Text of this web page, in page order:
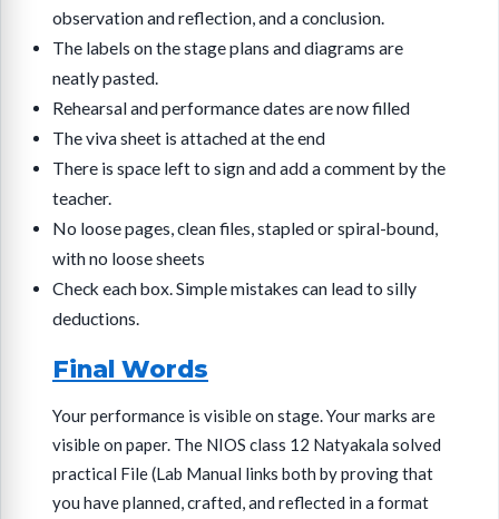
observation and reflection, and a conclusion.
The labels on the stage plans and diagrams are
neatly pasted.
Rehearsal and performance dates are now filled
The viva sheet is attached at the end
There is space left to sign and add a comment by the
teacher.
No loose pages, clean files, stapled or spiral-bound,
with no loose sheets
Check each box. Simple mistakes can lead to silly
deductions.
Final Words
Your performance is visible on stage. Your marks are
visible on paper. The NIOS class 12 Natyakala solved
practical File (Lab Manual links both by proving that
you have planned, crafted, and reflected in a format